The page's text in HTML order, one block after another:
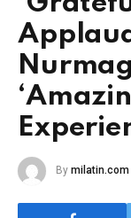
By milatin.com